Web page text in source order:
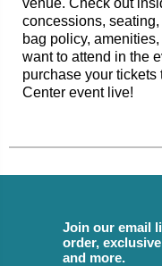
concessions,
bag policy,
want to attend in the
purchase your
Center event live!
Join our email
order,
and more.